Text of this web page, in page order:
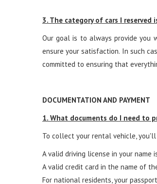
3. The category of cars I reserved
Our goal is to always provide you
ensure your satisfaction. In such
committed to ensuring that
DOCUMENTATION AND PAYMENT
1. What documents do I need to
To collect your rental vehicle,
A valid driving license in your name
A valid credit card in the name of
For national residents, your